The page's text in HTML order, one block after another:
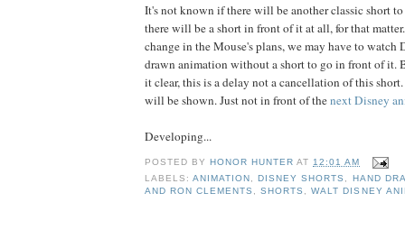
It's not known if there will be another classic short
there will be a short in front of it at all, for that
change in the Mouse's plans, we may have to watch
drawn animation without a short to go in front of it.
it clear, this is a delay not a cancellation of this
will be shown. Just not in front of thenext Disney
Developing...
POSTED BY HONOR HUNTER AT12:01 AM
LABELS:ANIMATION , DISNEY SHORTS ,
HAND
AND RON CLEMENTS ,SHORTS ,WALT DISNEY